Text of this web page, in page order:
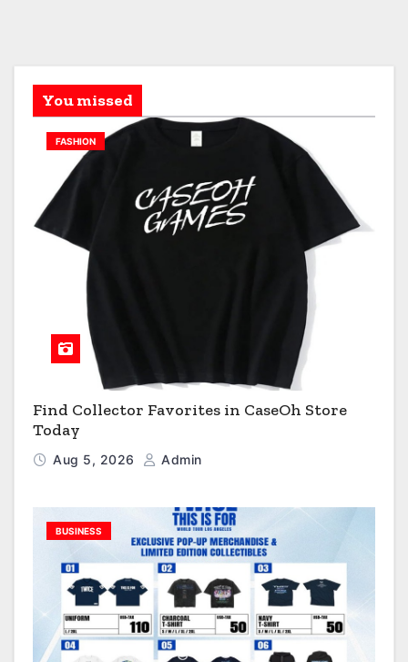
You missed
FASHION
Find Collector Favorites in CaseOh Store
Today
Aug 5, 2026 Admin
BUSINESS